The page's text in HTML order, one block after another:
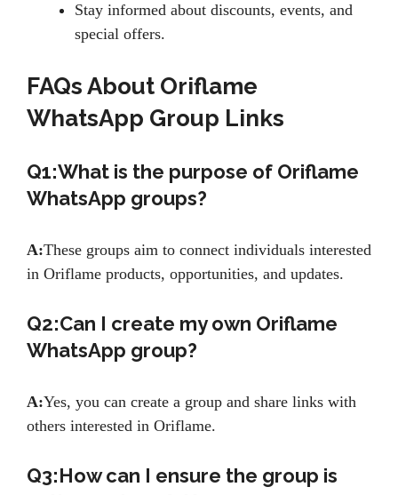
Stay informed about discounts, events, and
special offers.
FAQs About Oriflame
WhatsApp Group Links
Q1:What is the purpose of Oriflame
WhatsApp groups?
A:These groups aim to connect individuals interested
in Oriflame products, opportunities, and updates.
Q2:Can I create my own Oriflame
WhatsApp group?
A:Yes, you can create a group and share links with
others interested in Oriflame.
Q3:How can I ensure the group is